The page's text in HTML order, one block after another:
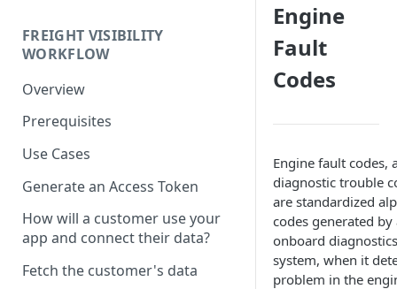
Base URL
Languages
HTTP Version
OAuth 2.0 (Authorization)
OAuth Scopes
FREIGHT VISIBILITY
WORKFLOW
Overview
Prerequisites
Use Cases
Generate an Access Token
How will a customer use your
app and connect their data?
Fetch the customer's data
Engine
Fault
Codes
Engine fault codes,
diagnostic trouble
are standardized
codes generated by
onboard
system, when it
problem in the